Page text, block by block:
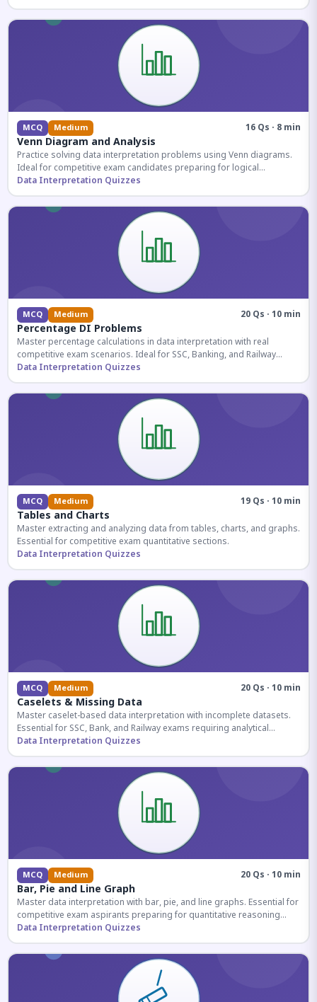
MCQ Medium 16 Qs · 8 min
Venn Diagram and Analysis
Practice solving data interpretation problems using Venn diagrams.
Ideal for competitive exam candidates preparing for logical
reasoning sections.
Data Interpretation Quizzes
MCQ Medium 20 Qs · 10 min
Percentage DI Problems
Master percentage calculations in data interpretation with real
competitive exam scenarios. Ideal for SSC, Banking, and Railway
aspirants.
Data Interpretation Quizzes
MCQ Medium 19 Qs · 10 min
Tables and Charts
Master extracting and analyzing data from tables, charts, and graphs.
Essential for competitive exam quantitative sections.
Data Interpretation Quizzes
MCQ Medium 20 Qs · 10 min
Caselets & Missing Data
Master caselet-based data interpretation with incomplete datasets.
Essential for SSC, Bank, and Railway exams requiring analytical
reasoning.
Data Interpretation Quizzes
MCQ Medium 20 Qs · 10 min
Bar, Pie and Line Graph
Master data interpretation with bar, pie, and line graphs. Essential for
competitive exam aspirants preparing for quantitative reasoning
sections.
Data Interpretation Quizzes